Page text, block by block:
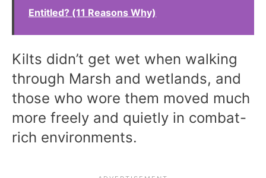
Entitled? (11 Reasons Why)
Kilts didn’t get wet when walking
through Marsh and wetlands, and
those who wore them moved much
more freely and quietly in combat-
rich environments.